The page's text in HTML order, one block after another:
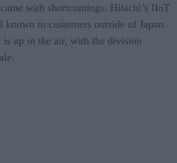
with shortcomings. Hitachi’s IIoT
to customers outside of Japan.
is up in the air, with the division